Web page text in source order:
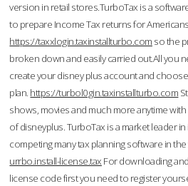
version in retail stores.TurboTax is a
to prepare Income Tax returns for
https://taxxlogin.taxinstallturbo.com so the
broken down and easily carried out.All you
create your disney plus account and
plan. https://turbol0gin.taxinstallturbo.com
shows, movies and much more anytime
of disneyplus. TurboTax is a market leader
competing many tax planning software in
urrbo.install-license.tax For downloading
license code first you need to register